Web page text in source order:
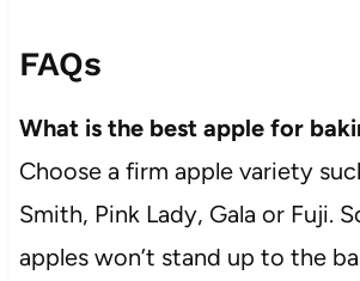
FAQs
What is the best apple for
Choose a firm apple variety
Smith, Pink Lady, Gala or Fuji.
apples won’t stand up to the